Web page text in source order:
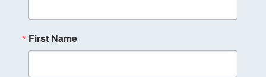
First Name